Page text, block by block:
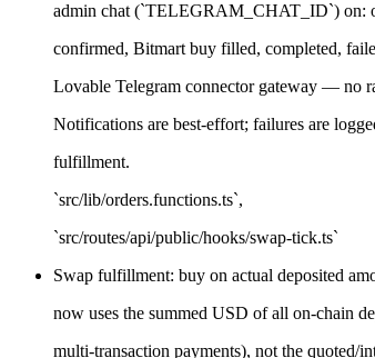
admin chat (`TELEGRAM_CHAT_ID`) on:
confirmed, Bitmart buy filled, completed,
Lovable Telegram connector gateway — no
Notifications are best-effort; failures are
fulfillment.
`src/lib/orders.functions.ts`,
`src/routes/api/public/hooks/swap-tick.ts`
Swap fulfillment: buy on actual deposited
now uses the summed USD of all on-chain
multi-transaction payments), not the quoted/